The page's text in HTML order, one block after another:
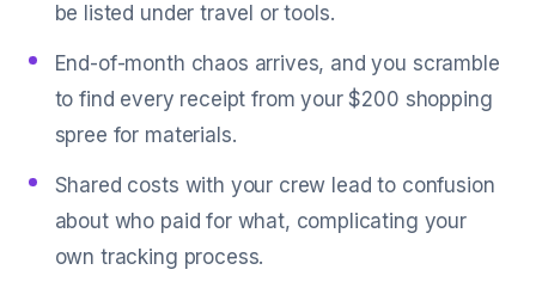
be listed under travel or tools.
End-of-month chaos arrives, and you scramble
to find every receipt from your $200 shopping
spree for materials.
Shared costs with your crew lead to confusion
about who paid for what, complicating your
own tracking process.